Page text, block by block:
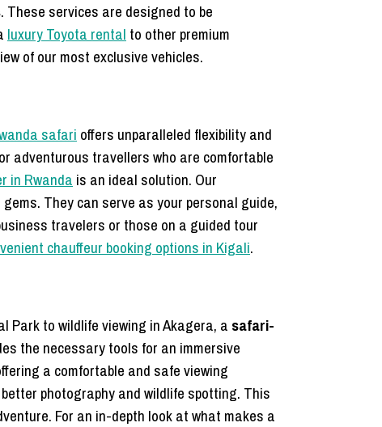
. These services are designed to be
luxury Toyota rental to other premium
of our most exclusive vehicles.
safari offers unparalleled flexibility and
adventurous travellers who are comfortable
in Rwanda is an ideal solution. Our
They can serve as your personal guide,
travelers or those on a guided tour
chauffeur booking options in Kigali.
Park to wildlife viewing in Akagera, a safari-
the necessary tools for an immersive
a comfortable and safe viewing
photography and wildlife spotting. This
For an in-depth look at what makes a